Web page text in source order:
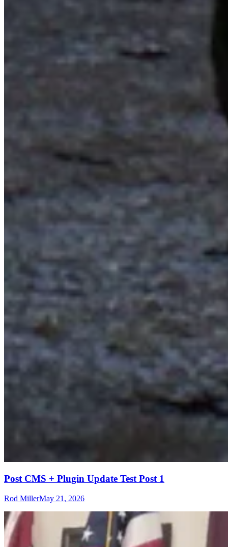
Post CMS + Plugin Update Test Post 1
Rod MillerMay 21, 2026